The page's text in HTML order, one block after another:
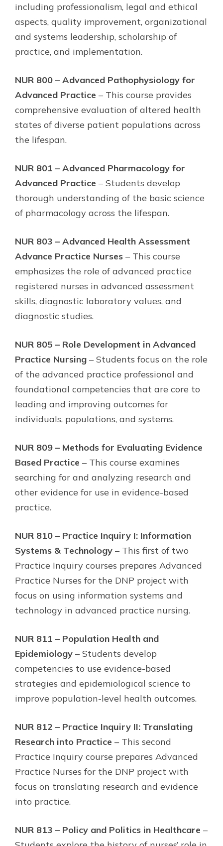
including professionalism, legal and ethical
aspects, quality improvement, organizational
and systems leadership, scholarship of
practice, and implementation.
NUR 800 – Advanced Pathophysiology for
Advanced Practice – This course provides
comprehensive evaluation of altered health
states of diverse patient populations across
the lifespan.
NUR 801 – Advanced Pharmacology for
Advanced Practice – Students develop
thorough understanding of the basic science
of pharmacology across the lifespan.
NUR 803 – Advanced Health Assessment
Advance Practice Nurses – This course
emphasizes the role of advanced practice
registered nurses in advanced assessment
skills, diagnostic laboratory values, and
diagnostic studies.
NUR 805 – Role Development in Advanced
Practice Nursing – Students focus on the role
of the advanced practice professional and
foundational competencies that are core to
leading and improving outcomes for
individuals, populations, and systems.
NUR 809 – Methods for Evaluating Evidence
Based Practice – This course examines
searching for and analyzing research and
other evidence for use in evidence-based
practice.
NUR 810 – Practice Inquiry I: Information
Systems & Technology – This first of two
Practice Inquiry courses prepares Advanced
Practice Nurses for the DNP project with
focus on using information systems and
technology in advanced practice nursing.
NUR 811 – Population Health and
Epidemiology – Students develop
competencies to use evidence-based
strategies and epidemiological science to
improve population-level health outcomes.
NUR 812 – Practice Inquiry II: Translating
Research into Practice – This second
Practice Inquiry course prepares Advanced
Practice Nurses for the DNP project with
focus on translating research and evidence
into practice.
NUR 813 – Policy and Politics in Healthcare –